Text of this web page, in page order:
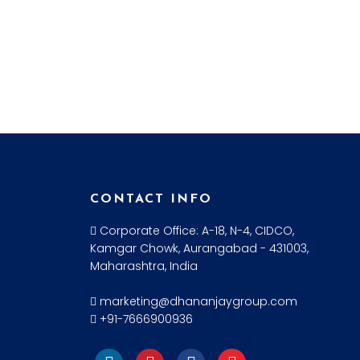
CONTACT INFO
Corporate Office: A-18, N-4, CIDCO,
Kamgar Chowk, Aurangabad - 431003,
Maharashtra, India
marketing@dhananjaygroup.com
+91-7666900936